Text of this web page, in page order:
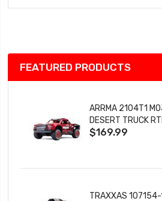
Wish
FEATURED PRODUCTS
ARRMA 2104T1
DESERT TRUCK
CHARGER
$169.99
TRAXXAS 107154-